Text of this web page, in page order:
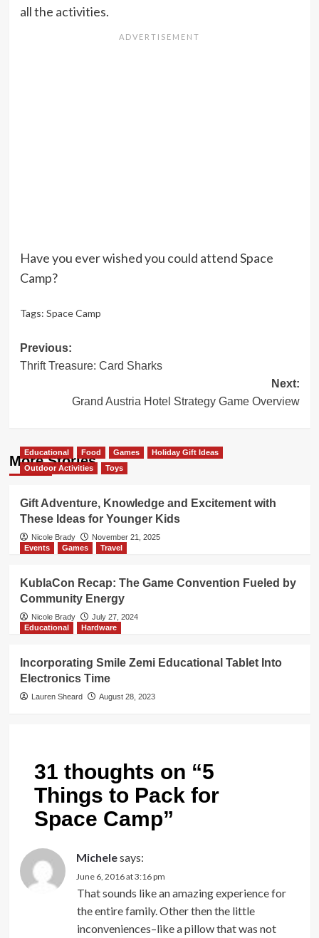
all the activities.
Have you ever wished you could attend Space
Camp?
Tags: Space Camp
Post
navigation
Previous:
Thrift Treasure: Card Sharks
Next:
Grand Austria Hotel Strategy Game Overview
More Stories
Educational Food Games
Holiday Gift Ideas
Outdoor Activities
Toys
Gift Adventure, Knowledge and Excitement with
These Ideas for Younger Kids
Nicole Brady
November 21, 2025
Events
Games Travel
KublaCon Recap: The Game Convention Fueled by
Community Energy
Nicole Brady
July 27, 2024
Educational
Hardware
Incorporating Smile Zemi Educational Tablet Into
Electronics Time
Lauren Sheard August 28, 2023
31 thoughts on “5
Things to Pack for
Space Camp”
Michelesays:
June 6, 2016 at 3:16 pm
That sounds like an amazing experience for
the entire family. Other then the little
inconveniences–like a pillow that was not